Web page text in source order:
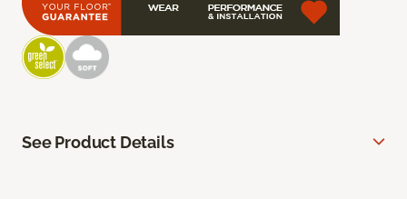
See Product Details